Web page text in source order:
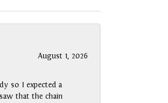
August 1, 2026
so I expected a
that the chain